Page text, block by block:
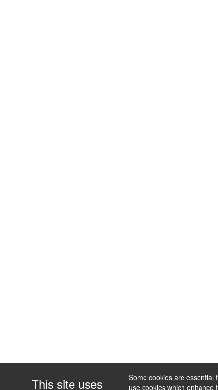
This site uses
Some cookies are essential
use cookies which enhance